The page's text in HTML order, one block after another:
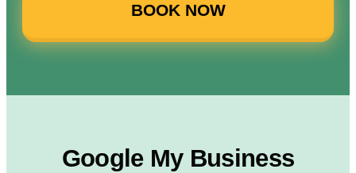
BOOK NOW
Google My Business